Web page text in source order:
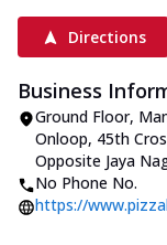
Directions
Business
Ground Floor,
Onloop, 45th
Opposite Jaya
No Phone No.
https://